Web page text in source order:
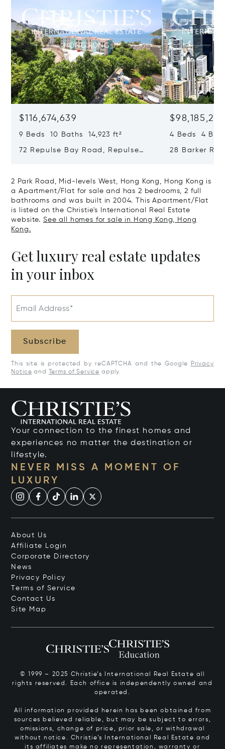
$116,674,639
9 Beds 10 Baths 14,923 ft²
72 Repulse Bay Road, Repulse
$98,185,215
4 Beds 4
28 Barker
2 Park Road, Mid-levels West, Hong Kong, Hong Kong is
a Apartment/Flat for sale and has 2 bedrooms, 2 full
bathrooms and was built in 2004. This Apartment/Flat
is listed on the Christie's International Real Estate
website. See all homes for sale in Hong Kong, Hong
Kong.
Get luxury real estate updates
in your inbox
Email Address*
Subscribe
This site is protected by reCAPTCHA and the Google
Privacy
Notice and Terms of Service apply.
Your connection to the finest homes and
experiences no matter the destination or
lifestyle.
NEVER MISS A MOMENT OF
LUXURY
About Us
Affiliate Login
Corporate Directory
News
Privacy Policy
Terms of Service
Contact Us
Site Map
© 1999 – 2025 Christie’s International Real Estate all
rights reserved. Each office is independently owned and
operated.
All information provided herein has been obtained from
sources believed reliable, but may be subject to errors,
omissions, change of price, prior sale, or withdrawal
without notice. Christie’s International Real Estate and
its affiliates make no representation, warranty or